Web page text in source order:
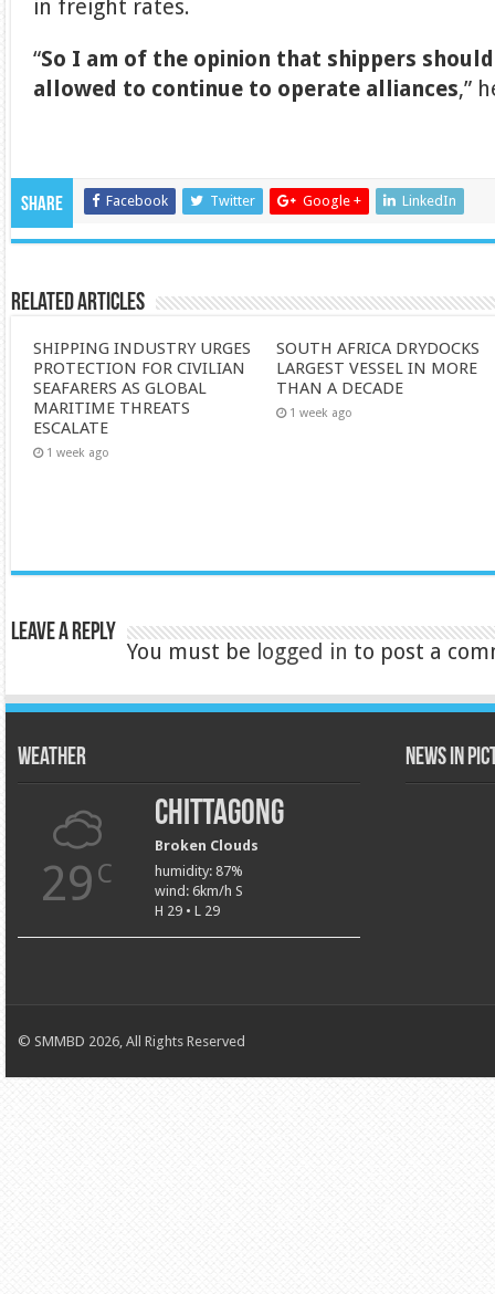
in freight rates.
“So I am of the opinion that shippers
allowed to continue to operate alliances,”
Share Facebook Twitter Google + LinkedIn
Related Articles
SHIPPING INDUSTRY URGES
PROTECTION FOR CIVILIAN
SEAFARERS AS GLOBAL
MARITIME THREATS
ESCALATE
1 week ago
SOUTH AFRICA DRYDOCKS
LARGEST VESSEL IN MORE
THAN A DECADE
1 week ago
Leave a Reply
You must be logged in to post a
Weather
29 C
Chittagong
Broken Clouds
humidity: 87%
wind: 6km/h S
H 29 • L 29
News in
© SMMBD 2026, All Rights Reserved